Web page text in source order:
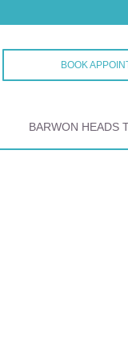
BOOK
BARWON HEADS